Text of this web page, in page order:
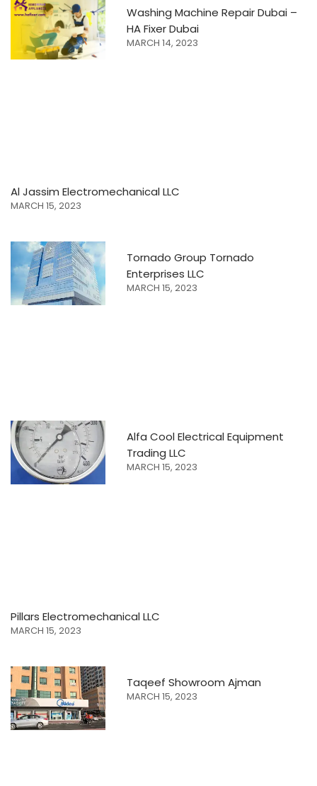
Washing Machine Repair Dubai –
HA Fixer Dubai
MARCH 14, 2023
Al Jassim Electromechanical LLC
MARCH 15, 2023
Tornado Group Tornado
Enterprises LLC
MARCH 15, 2023
Alfa Cool Electrical Equipment
Trading LLC
MARCH 15, 2023
Pillars Electromechanical LLC
MARCH 15, 2023
Taqeef Showroom Ajman
MARCH 15, 2023